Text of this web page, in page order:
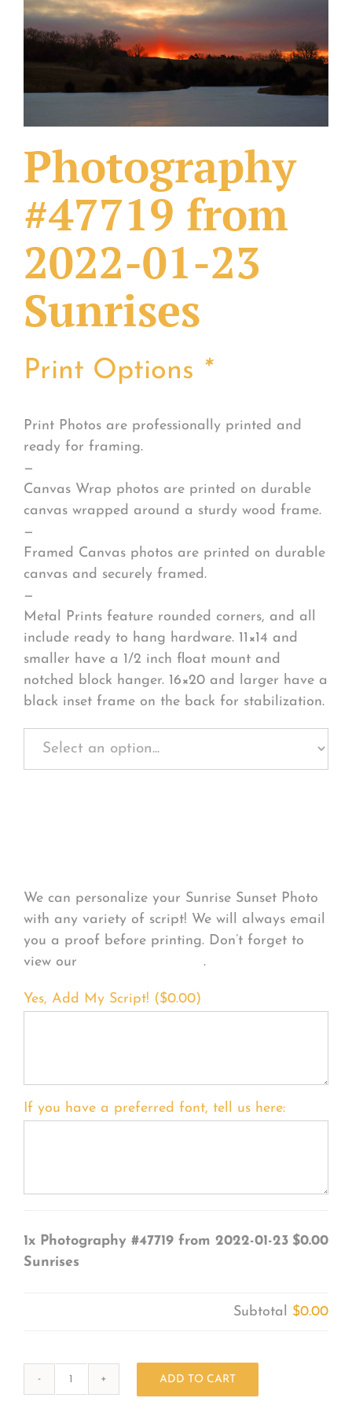
What Others Have Done
Fonts & Sayings
Photography
#47719 from
2022-01-23
Sunrises
Print Options *
Print Photos are professionally printed and
ready for framing.
—
Canvas Wrap photos are printed on durable
canvas wrapped around a sturdy wood frame.
—
Framed Canvas photos are printed on durable
canvas and securely framed.
—
Metal Prints feature rounded corners, and all
include ready to hang hardware. 11×14 and
smaller have a 1/2 inch float mount and
notched block hanger. 16×20 and larger have a
black inset frame on the back for stabilization.
We can personalize your Sunrise Sunset Photo
with any variety of script! We will always email
you a proof before printing. Don’t forget to
view our
.
Yes, Add My Script! ($0.00)
If you have a preferred font, tell us here:
1x Photography #47719 from 2022-01-23
Sunrises
$0.00
Subtotal $0.00
ADD TO CART